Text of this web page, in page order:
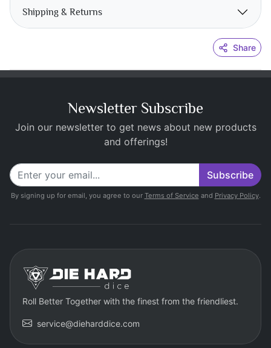
Shipping & Returns
Share
Newsletter Subscribe
Join our newsletter to get news about new products
and offerings!
Subscribe
By signing up for email, you agree to our Terms of Service and Privacy Policy.
Roll Better Together with the finest from the friendliest.
service@dieharddice.com